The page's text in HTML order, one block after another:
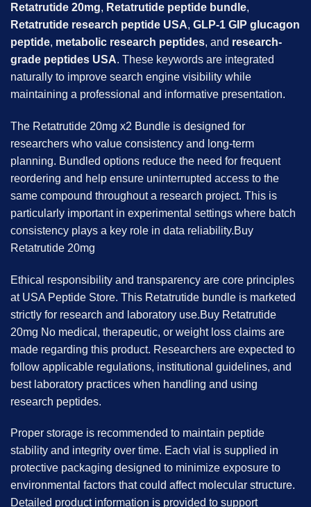
Retatrutide 20mg, Retatrutide peptide bundle,
Retatrutide research peptide USA, GLP-1 GIP glucagon
peptide, metabolic research peptides, and research-
grade peptides USA. These keywords are integrated
naturally to improve search engine visibility while
maintaining a professional and informative presentation.
The Retatrutide 20mg x2 Bundle is designed for
researchers who value consistency and long-term
planning. Bundled options reduce the need for frequent
reordering and help ensure uninterrupted access to the
same compound throughout a research project. This is
particularly important in experimental settings where batch
consistency plays a key role in data reliability.Buy
Retatrutide 20mg
Ethical responsibility and transparency are core principles
at USA Peptide Store. This Retatrutide bundle is marketed
strictly for research and laboratory use.Buy Retatrutide
20mg No medical, therapeutic, or weight loss claims are
made regarding this product. Researchers are expected to
follow applicable regulations, institutional guidelines, and
best laboratory practices when handling and using
research peptides.
Proper storage is recommended to maintain peptide
stability and integrity over time. Each vial is supplied in
protective packaging designed to minimize exposure to
environmental factors that could affect molecular structure.
Detailed product information is provided to support